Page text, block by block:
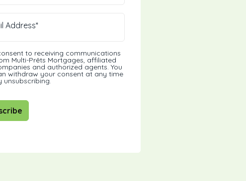
Address*
to receiving communications
Multi-Prêts Mortgages, affiliated
and authorized agents. You
withdraw your consent at any time
unsubscribing.